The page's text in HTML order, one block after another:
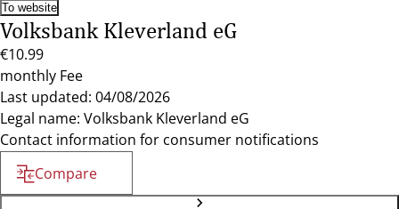
To website
Volksbank Kleverland eG
€10.99
monthly Fee
Last updated: 04/08/2026
Legal name: Volksbank Kleverland eG
Contact information for consumer notifications
Compare